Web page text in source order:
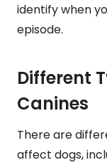
identify when
episode.
Different
Canines
There are
affect dogs,